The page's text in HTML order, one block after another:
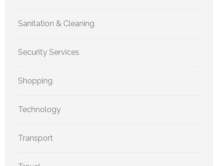
Sanitation & Cleaning
Security Services
Shopping
Technology
Transport